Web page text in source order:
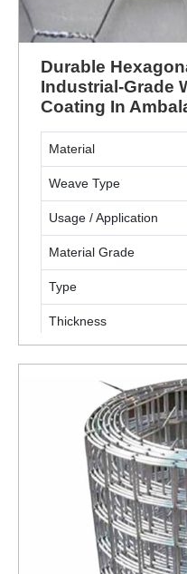
Durable
Industrial-Grade
Coating In
Material
Weave Type
Usage / Application
Material Grade
Type
Thickness
ENQUIRY NOW